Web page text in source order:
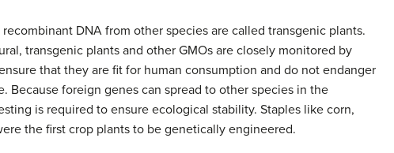
DNA from other species are called transgenic plants.
transgenic plants and other GMOs are closely monitored by
that they are fit for human consumption and do not endanger
Because foreign genes can spread to other species in the
is required to ensure ecological stability. Staples like corn,
the first crop plants to be genetically engineered.